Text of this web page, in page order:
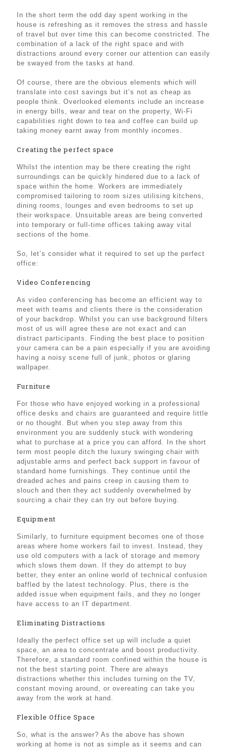
In the short term the odd day spent working in the
house is refreshing as it removes the stress and hassle
of travel but over time this can become constricted. The
combination of a lack of the right space and with
distractions around every corner our attention can easily
be swayed from the tasks at hand.
Of course, there are the obvious elements which will
translate into cost savings but it’s not as cheap as
people think. Overlooked elements include an increase
in energy bills, wear and tear on the property, Wi-Fi
capabilities right down to tea and coffee can build up
taking money earnt away from monthly incomes.
Creating the perfect space
Whilst the intention may be there creating the right
surroundings can be quickly hindered due to a lack of
space within the home. Workers are immediately
compromised tailoring to room sizes utilising kitchens,
dining rooms, lounges and even bedrooms to set up
their workspace. Unsuitable areas are being converted
into temporary or full-time offices taking away vital
sections of the home.
So, let’s consider what it required to set up the perfect
office:
Video Conferencing
As video conferencing has become an efficient way to
meet with teams and clients there is the consideration
of your backdrop. Whilst you can use background filters
most of us will agree these are not exact and can
distract participants. Finding the best place to position
your camera can be a pain especially if you are avoiding
having a noisy scene full of junk, photos or glaring
wallpaper.
Furniture
For those who have enjoyed working in a professional
office desks and chairs are guaranteed and require little
or no thought. But when you step away from this
environment you are suddenly stuck with wondering
what to purchase at a price you can afford. In the short
term most people ditch the luxury swinging chair with
adjustable arms and perfect back support in favour of
standard home furnishings. They continue until the
dreaded aches and pains creep in causing them to
slouch and then they act suddenly overwhelmed by
sourcing a chair they can try out before buying.
Equipment
Similarly, to furniture equipment becomes one of those
areas where home workers fail to invest. Instead, they
use old computers with a lack of storage and memory
which slows them down. If they do attempt to buy
better, they enter an online world of technical confusion
baffled by the latest technology. Plus, there is the
added issue when equipment fails, and they no longer
have access to an IT department.
Eliminating Distractions
Ideally the perfect office set up will include a quiet
space, an area to concentrate and boost productivity.
Therefore, a standard room confined within the house is
not the best starting point. There are always
distractions whether this includes turning on the TV,
constant moving around, or overeating can take you
away from the work at hand.
Flexible Office Space
So, what is the answer? As the above has shown
working at home is not as simple as it seems and can